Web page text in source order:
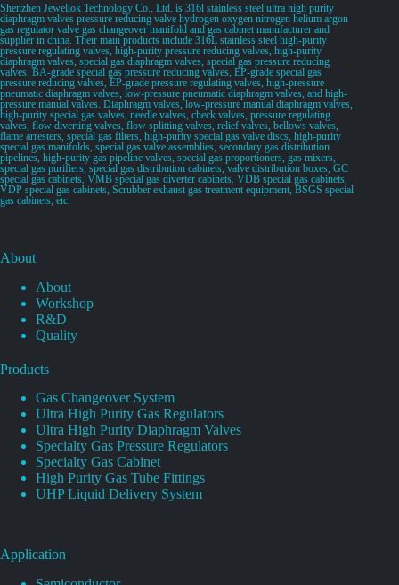
Shenzhen Jewellok Technology Co., Ltd. is 316l stainless steel ultra high purity
diaphragm valves pressure reducing valve hydrogen oxygen nitrogen helium argon
gas regulator valve gas changeover manifold and gas cabinet manufacturer and
supplier in china. Their main products include 316L stainless steel high-purity
pressure regulating valves, high-purity pressure reducing valves, high-purity
diaphragm valves, special gas diaphragm valves, special gas pressure reducing
valves, BA-grade special gas pressure reducing valves, EP-grade special gas
pressure reducing valves, EP-grade pressure regulating valves, high-pressure
pneumatic diaphragm valves, low-pressure pneumatic diaphragm valves, and high-
pressure manual valves. Diaphragm valves, low-pressure manual diaphragm valves,
high-purity special gas valves, needle valves, check valves, pressure regulating
valves, flow diverting valves, flow splitting valves, relief valves, bellows valves,
flame arresters, special gas filters, high-purity special gas valve discs, high-purity
special gas manifolds, special gas valve assemblies, secondary gas distribution
pipelines, high-purity gas pipeline valves, special gas proportioners, gas mixers,
special gas purifiers, special gas distribution cabinets, valve distribution boxes, GC
special gas cabinets, VMB special gas diverter cabinets, VDB special gas cabinets,
VDP special gas cabinets, Scrubber exhaust gas treatment equipment, BSGS special
gas cabinets, etc.
About
About
Workshop
R&D
Quality
Products
Gas Changeover System
Ultra High Purity Gas Regulators
Ultra High Purity Diaphragm Valves
Specialty Gas Pressure Regulators
Specialty Gas Cabinet
High Purity Gas Tube Fittings
UHP Liquid Delivery System
Application